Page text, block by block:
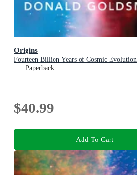
Origins
Fourteen Billion Years of Cosmic Evolution
Paperback
$40.99
Add To Cart